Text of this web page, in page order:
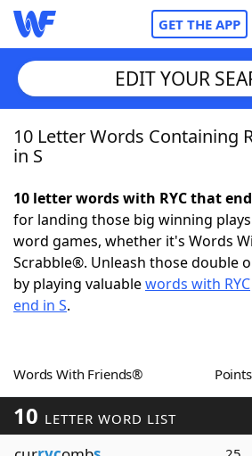
GET THE APP
Home
NYT Crossplay Cheat
ScrabbleHelpers
Word GamesHelpers
Word ListMaker
EDIT YOUR
10 Letter Words Containing
in S
10 letter words with RYC that
for landing those big winning
word games, whether it's Words
Scrabble®. Unleash those double
by playing valuablewords with RYC
end in S.
Words With Friends® Points
10 LETTER WORD LIST